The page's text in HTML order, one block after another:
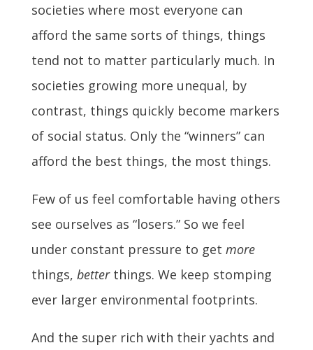
societies where most everyone can
afford the same sorts of things, things
tend not to matter particularly much. In
societies growing more unequal, by
contrast, things quickly become markers
of social status. Only the “winners” can
afford the best things, the most things.
Few of us feel comfortable having others
see ourselves as “losers.” So we feel
under constant pressure to get more
things, betterthings. We keep stomping
ever larger environmental footprints.
And the super rich with their yachts and